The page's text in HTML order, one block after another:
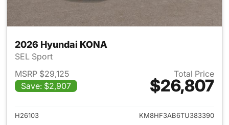
2026 Hyundai KONA
SEL Sport
MSRP $29,125
Save: $2,907
Total Price
$26,807
View details for 2026
H26103
KM8HF3AB6TU383390